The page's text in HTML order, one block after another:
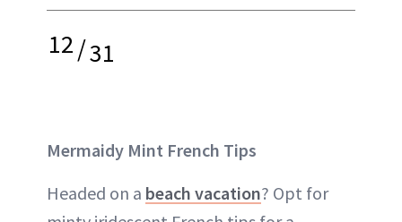
12/31
Mermaidy Mint French Tips
Headed on a beach vacation? Opt for